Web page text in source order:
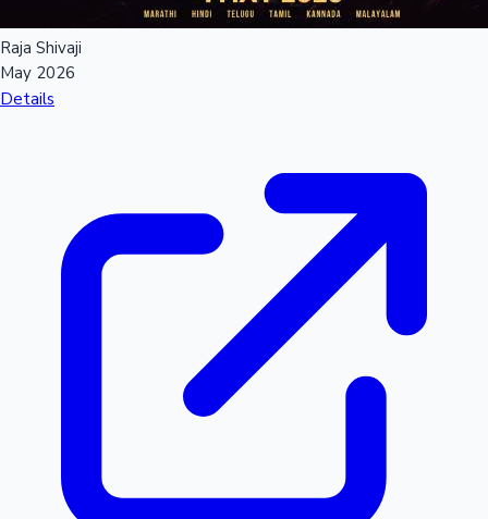
Raja Shivaji
May 2026
Details